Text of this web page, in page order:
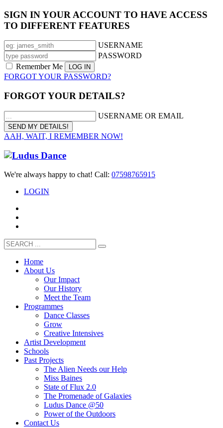
SIGN IN YOUR ACCOUNT TO HAVE ACCESS
TO DIFFERENT FEATURES
USERNAME
PASSWORD
Remember Me
FORGOT YOUR PASSWORD?
FORGOT YOUR DETAILS?
USERNAME OR EMAIL
AAH, WAIT, I REMEMBER NOW!
We're always happy to chat! Call: 07598765915
LOGIN
Home
About Us
Our Impact
Our History
Meet the Team
Programmes
Dance Classes
Grow
Creative Intensives
Artist Development
Schools
Past Projects
The Alien Needs our Help
Miss Baines
State of Flux 2.0
The Promenade of Galaxies
Ludus Dance @50
Power of the Outdoors
Contact Us